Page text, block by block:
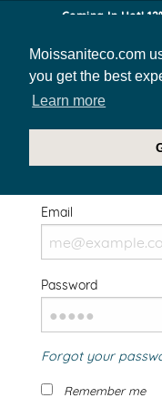
Moissaniteco.com
you get the best
Learn more
Coming In Hot!
Welcome
Email
Password
Forgot your
Remember me